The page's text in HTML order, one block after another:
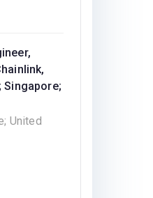
Singapore;
United